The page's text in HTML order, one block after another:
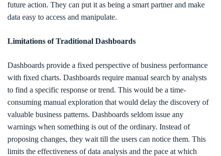
future action. They can put it as being a smart partner and make
data easy to access and manipulate.
Limitations of Traditional Dashboards
Dashboards provide a fixed perspective of business performance
with fixed charts. Dashboards require manual search by analysts
to find a specific response or trend. This would be a time-
consuming manual exploration that would delay the discovery of
valuable business patterns. Dashboards seldom issue any
warnings when something is out of the ordinary. Instead of
proposing changes, they wait till the users can notice them. This
limits the effectiveness of data analysis and the pace at which